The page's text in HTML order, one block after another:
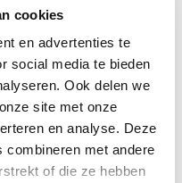
cookies
en advertenties te
social media te bieden
Ook delen we
site met onze
en analyse. Deze
combineren met andere
of die ze hebben